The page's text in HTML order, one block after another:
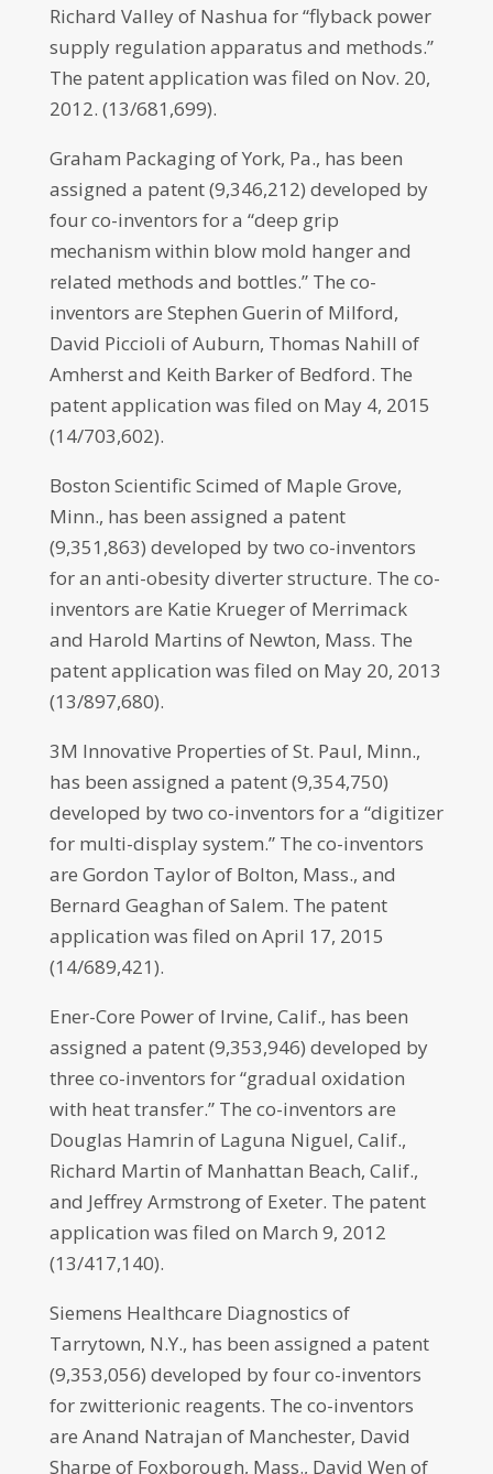
Richard Valley of Nashua for “flyback power
supply regulation apparatus and methods.”
The patent application was filed on Nov. 20,
2012. (13/681,699).
Graham Packaging of York, Pa., has been
assigned a patent (9,346,212) developed by
four co-inventors for a “deep grip
mechanism within blow mold hanger and
related methods and bottles.” The co-
inventors are Stephen Guerin of Milford,
David Piccioli of Auburn, Thomas Nahill of
Amherst and Keith Barker of Bedford. The
patent application was filed on May 4, 2015
(14/703,602).
Boston Scientific Scimed of Maple Grove,
Minn., has been assigned a patent
(9,351,863) developed by two co-inventors
for an anti-obesity diverter structure. The co-
inventors are Katie Krueger of Merrimack
and Harold Martins of Newton, Mass. The
patent application was filed on May 20, 2013
(13/897,680).
3M Innovative Properties of St. Paul, Minn.,
has been assigned a patent (9,354,750)
developed by two co-inventors for a “digitizer
for multi-display system.” The co-inventors
are Gordon Taylor of Bolton, Mass., and
Bernard Geaghan of Salem. The patent
application was filed on April 17, 2015
(14/689,421).
Ener-Core Power of Irvine, Calif., has been
assigned a patent (9,353,946) developed by
three co-inventors for “gradual oxidation
with heat transfer.” The co-inventors are
Douglas Hamrin of Laguna Niguel, Calif.,
Richard Martin of Manhattan Beach, Calif.,
and Jeffrey Armstrong of Exeter. The patent
application was filed on March 9, 2012
(13/417,140).
Siemens Healthcare Diagnostics of
Tarrytown, N.Y., has been assigned a patent
(9,353,056) developed by four co-inventors
for zwitterionic reagents. The co-inventors
are Anand Natrajan of Manchester, David
Sharpe of Foxborough, Mass., David Wen of